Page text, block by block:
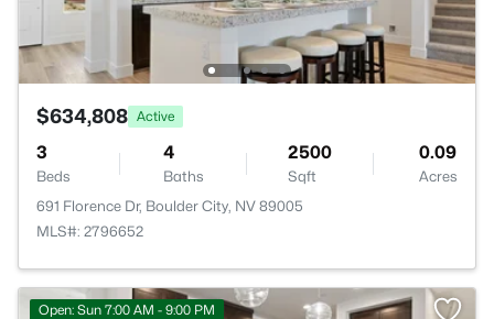
$634,808 Active
3
Beds
4
Baths
2500
Sqft
0.09
Acres
691 Florence Dr, Boulder City, NV 89005
MLS#: 2796652
Open: Sun 7:00 AM - 9:00 PM